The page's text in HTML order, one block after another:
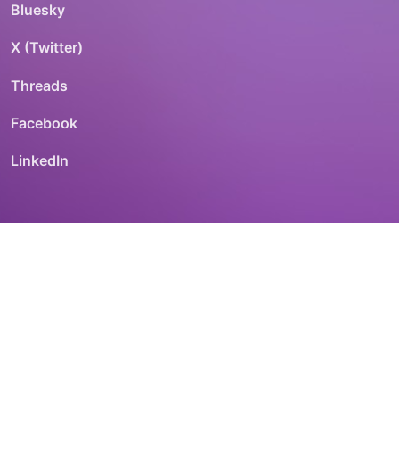
Bluesky
X (Twitter)
Threads
Facebook
LinkedIn